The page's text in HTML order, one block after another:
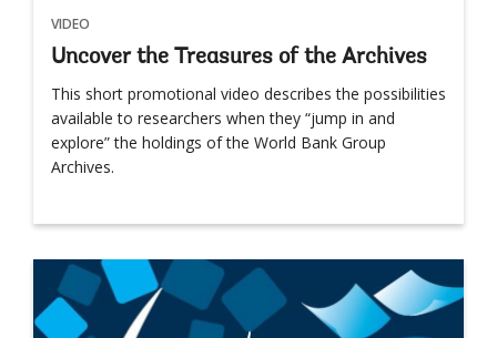
VIDEO
Uncover the Treasures of the Archives
This short promotional video describes the possibilities
available to researchers when they “jump in and
explore” the holdings of the World Bank Group
Archives.